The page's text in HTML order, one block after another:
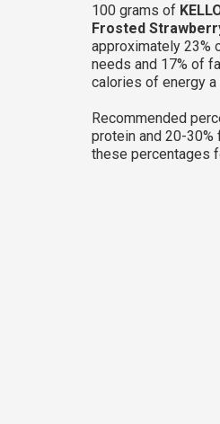
100 grams of
Frosted
approximately 23%
needs and 17% of
calories of energy a
Recommended
protein and 20-
these percentages